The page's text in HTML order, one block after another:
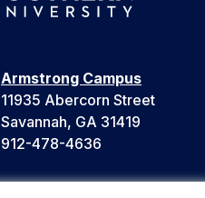
Armstrong Campus
11935 Abercorn Street
Savannah, GA 31419
912-478-4636